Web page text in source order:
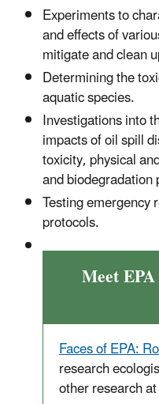
Experiments to
and effects of
mitigate and clean
Determining the
aquatic species.
Investigations into
impacts of oil spill
toxicity, physical
and
Testing emergency
protocols.
Meet
Faces of EPA:
research
other research